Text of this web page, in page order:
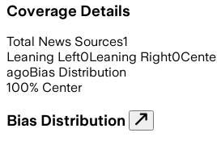
Coverage Details
Total News Sources1
Leaning Left0Leaning Right0
agoBias Distribution
100% Center
Bias Distribution